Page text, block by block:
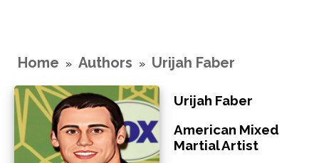
Home » Authors » Urijah Faber
Urijah Faber
American Mixed
Martial Artist